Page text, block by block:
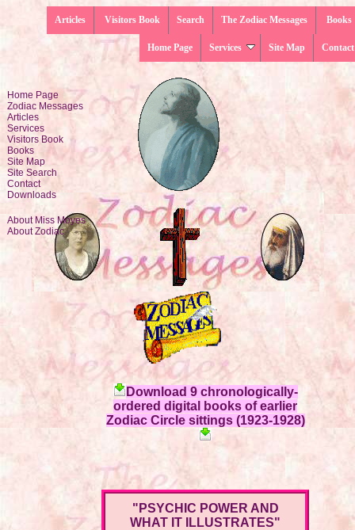
Books
The Zodiac Messages
Search
Visitors Book
Articles
Contact
Site Map
Services
Home Page
Home Page
Zodiac Messages
Articles
Services
Visitors Book
Books
Site Map
Site Search
Contact
Downloads
About Miss Moyes
About Zodiac
Download 9 chronologically-
ordered digital books of earlier
Zodiac Circle sittings (1923-1928)
"PSYCHIC POWER AND
WHAT IT ILLUSTRATES"